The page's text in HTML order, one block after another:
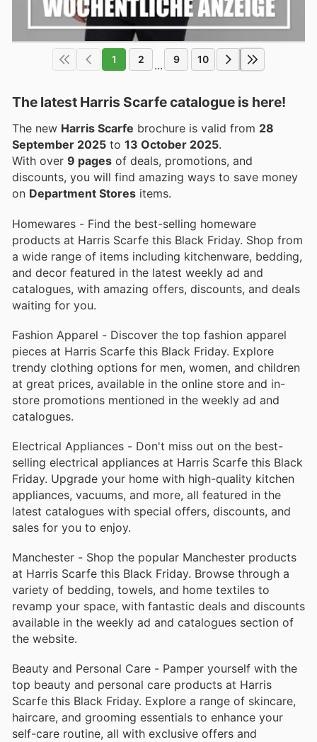
1 2 ... 9 10
The latest Harris Scarfe catalogue is here!
The new Harris Scarfe brochure is valid from 28
September 2025 to 13 October 2025.
With over 9 pages of deals, promotions, and
discounts, you will find amazing ways to save money
on Department Stores items.
Homewares - Find the best-selling homeware
products at Harris Scarfe this Black Friday. Shop from
a wide range of items including kitchenware, bedding,
and decor featured in the latest weekly ad and
catalogues, with amazing offers, discounts, and deals
waiting for you.
Fashion Apparel - Discover the top fashion apparel
pieces at Harris Scarfe this Black Friday. Explore
trendy clothing options for men, women, and children
at great prices, available in the online store and in-
store promotions mentioned in the weekly ad and
catalogues.
Electrical Appliances - Don't miss out on the best-
selling electrical appliances at Harris Scarfe this Black
Friday. Upgrade your home with high-quality kitchen
appliances, vacuums, and more, all featured in the
latest catalogues with special offers, discounts, and
sales for you to enjoy.
Manchester - Shop the popular Manchester products
at Harris Scarfe this Black Friday. Browse through a
variety of bedding, towels, and home textiles to
revamp your space, with fantastic deals and discounts
available in the weekly ad and catalogues section of
the website.
Beauty and Personal Care - Pamper yourself with the
top beauty and personal care products at Harris
Scarfe this Black Friday. Explore a range of skincare,
haircare, and grooming essentials to enhance your
self-care routine, all with exclusive offers and